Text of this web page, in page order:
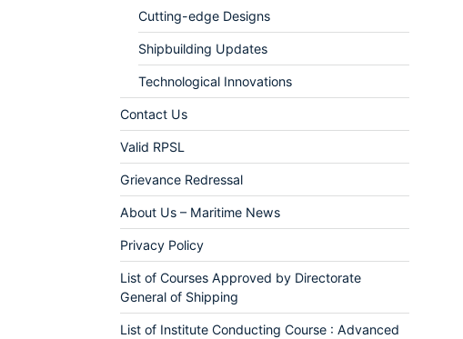
Cutting-edge Designs
Shipbuilding Updates
Technological Innovations
Contact Us
Valid RPSL
Grievance Redressal
About Us – Maritime News
Privacy Policy
List of Courses Approved by Directorate
General of Shipping
List of Institute Conducting Course : Advanced